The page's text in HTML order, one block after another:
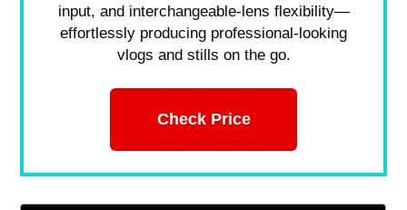
input, and interchangeable-lens flexibility—
effortlessly producing professional-looking
vlogs and stills on the go.
Check Price